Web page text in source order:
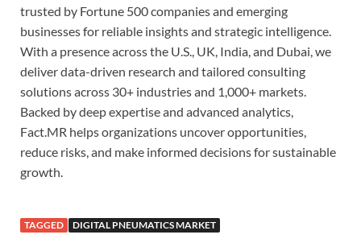
trusted by Fortune 500 companies and emerging
businesses for reliable insights and strategic intelligence.
With a presence across the U.S., UK, India, and Dubai, we
deliver data-driven research and tailored consulting
solutions across 30+ industries and 1,000+ markets.
Backed by deep expertise and advanced analytics,
Fact.MR helps organizations uncover opportunities,
reduce risks, and make informed decisions for sustainable
growth.
TAGGED DIGITAL PNEUMATICS MARKET